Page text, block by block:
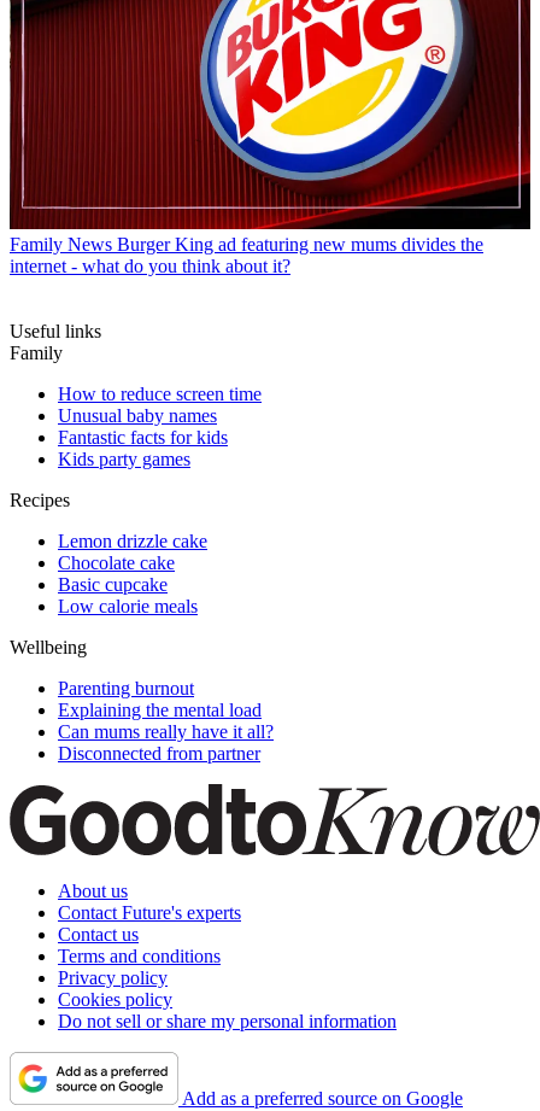
Family News Burger King ad featuring new mums divides the
internet - what do you think about it?
Useful links
Family
How to reduce screen time
Unusual baby names
Fantastic facts for kids
Kids party games
Recipes
Lemon drizzle cake
Chocolate cake
Basic cupcake
Low calorie meals
Wellbeing
Parenting burnout
Explaining the mental load
Can mums really have it all?
Disconnected from partner
About us
Contact Future's experts
Contact us
Terms and conditions
Privacy policy
Cookies policy
Do not sell or share my personal information
Add as a preferred source on Google